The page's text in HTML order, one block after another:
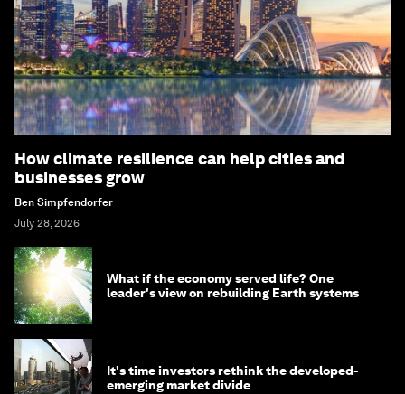
How climate resilience can help cities and
businesses grow
Ben Simpfendorfer
July 28, 2026
What if the economy served life? One
leader's view on rebuilding Earth systems
It's time investors rethink the developed-
emerging market divide